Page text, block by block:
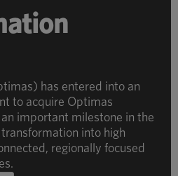
has entered into an
to acquire Optimas
important milestone in the
into high
regionally focused